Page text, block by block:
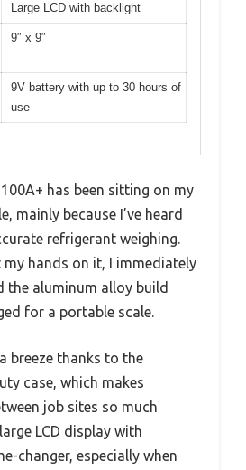
Large LCD with backlight
9″ x 9″
9V battery with up to 30 hours of
use
has been sitting on my
mainly because I’ve heard
refrigerant weighing.
hands on it, I immediately
the aluminum alloy build
for a portable scale.
breeze thanks to the
case, which makes
job sites so much
LCD display with
changer, especially when